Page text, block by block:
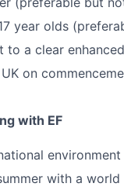
year olds
to a clear
on
with EF
environment
with a